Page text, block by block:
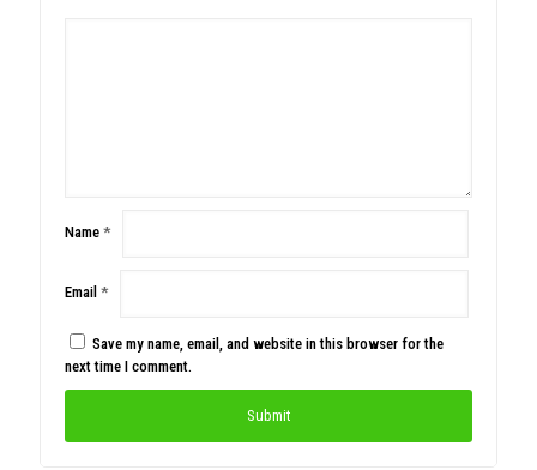
Name *
Email *
Save my name, email, and website in this browser for the
next time I comment.